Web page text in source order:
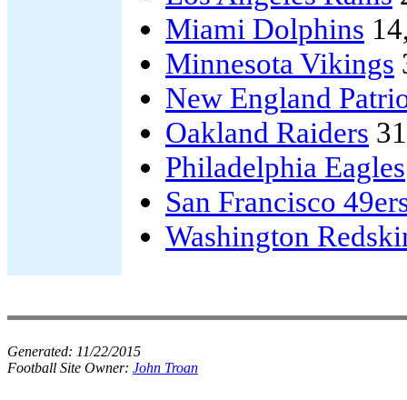
Miami Dolphins
Minnesota Vikings
New England
Oakland Raiders
Philadelphia Eagles
San Francisco
Washington
Generated: 11/22/2015
Football Site Owner: John Troan